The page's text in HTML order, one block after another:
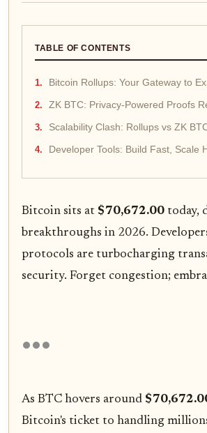
TABLE OF CONTENTS
Bitcoin Rollups: Your Gateway to
ZK BTC: Privacy-Powered Proofs
Scalability Clash: Rollups vs ZK
Developer Tools: Build Fast, Scale
Bitcoin sits at $70,672.00 today,
breakthroughs in 2026.
protocols are turbocharging
security. Forget congestion;
As BTC hovers around
Bitcoin's ticket to handling